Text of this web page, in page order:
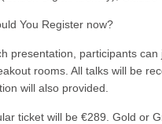
You Register now?
presentation, participants
rooms. All talks will be
will also provided.
ticket will be €289. Gold or